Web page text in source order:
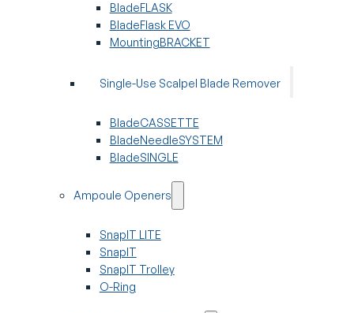
BladeFLASK
BladeFlask EVO
MountingBRACKET
Single-Use Scalpel Blade Remover
BladeCASSETTE
BladeNeedleSYSTEM
BladeSINGLE
Ampoule Openers
SnapIT LITE
SnapIT
SnapIT Trolley
O-Ring